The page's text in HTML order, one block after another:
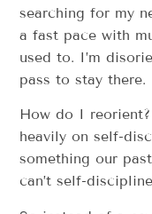
searching for my
a fast pace with
used to. I’m
pass to stay there.
How do I
heavily on self-
something our
can’t self-